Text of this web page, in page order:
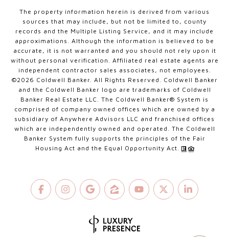
The property information herein is derived from various
sources that may include, but not be limited to, county
records and the Multiple Listing Service, and it may include
approximations. Although the information is believed to be
accurate, it is not warranted and you should not rely upon it
without personal verification. Affiliated real estate agents are
independent contractor sales associates, not employees.
©2026 Coldwell Banker. All Rights Reserved. Coldwell Banker
and the Coldwell Banker logo are trademarks of Coldwell
Banker Real Estate LLC. The Coldwell Banker® System is
comprised of company owned offices which are owned by a
subsidiary of Anywhere Advisors LLC and franchised offices
which are independently owned and operated. The Coldwell
Banker System fully supports the principles of the Fair
Housing Act and the Equal Opportunity Act.